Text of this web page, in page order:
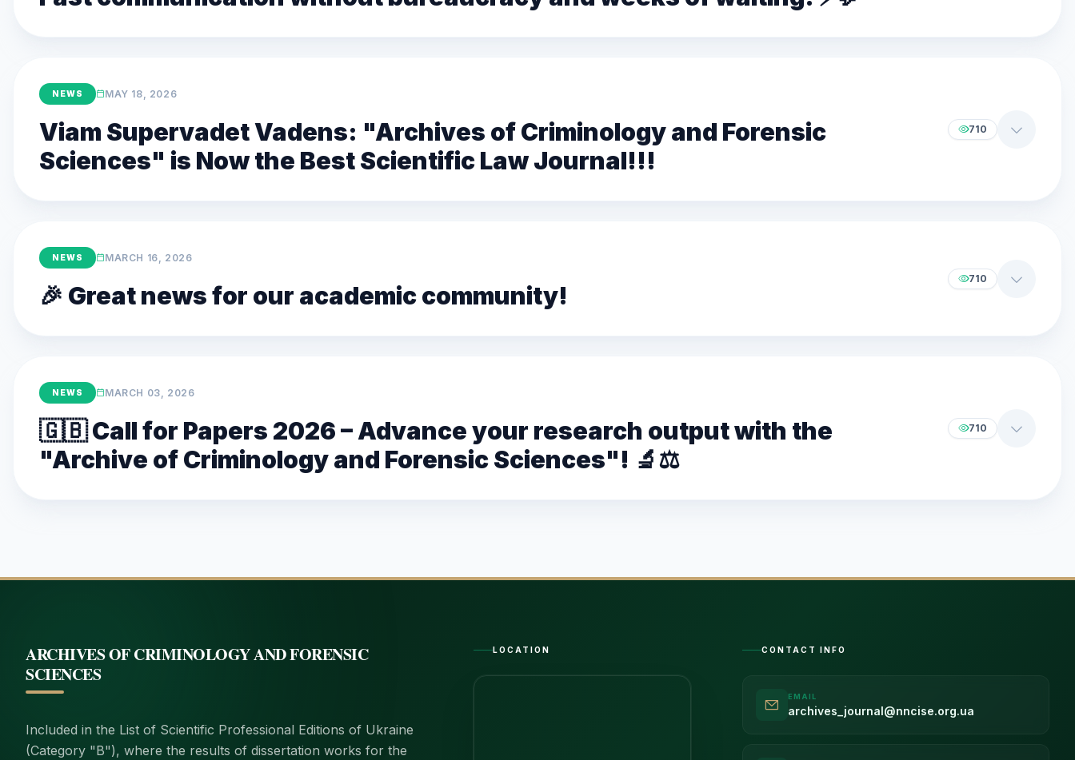
NEWS MAY 18, 2026
Viam Supervadet Vadens: "Archives of Criminology and Forensic
Sciences" is Now the Best Scientific Law Journal!!!
710
NEWS MARCH 16, 2026
🎉 Great news for our academic community!
710
NEWS MARCH 03, 2026
🇬🇧 Call for Papers 2026 – Advance your research output with the
"Archive of Criminology and Forensic Sciences"! 🔬⚖️
710
ARCHIVES OF CRIMINOLOGY AND FORENSIC
SCIENCES
Included in the List of Scientific Professional Editions of Ukraine
(Category "B"), where the results of dissertation works for the
LOCATION CONTACT INFO
EMAIL
archives_journal@nncise.org.ua